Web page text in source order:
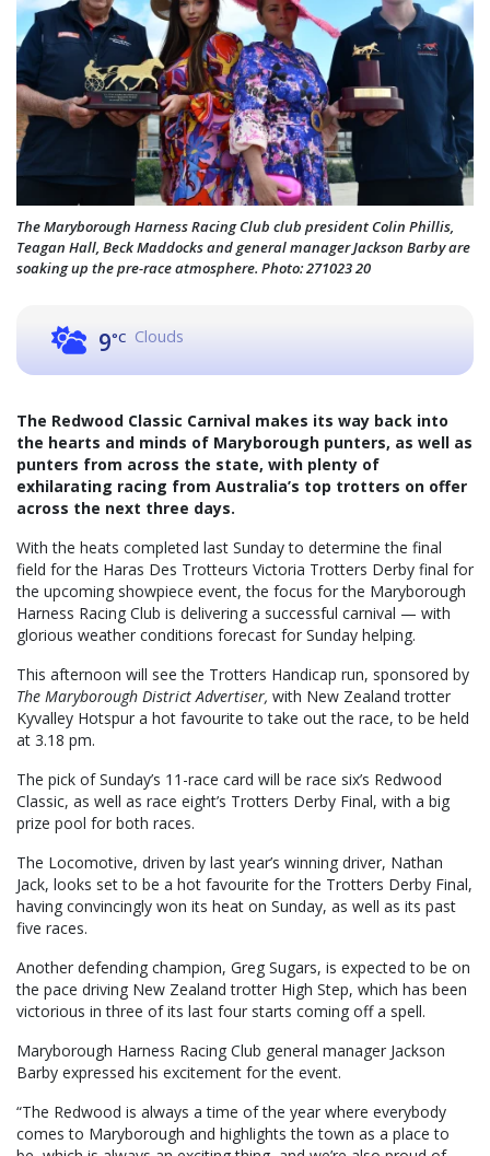
The Maryborough Harness Racing Club club president Colin Phillis,
Teagan Hall, Beck Maddocks and general manager Jackson Barby are
soaking up the pre-race atmosphere. Photo: 271023 20
9°C Clouds
The Redwood Classic Carnival makes its way back into
the hearts and minds of Maryborough punters, as well as
punters from across the state, with plenty of
exhilarating racing from Australia’s top trotters on offer
across the next three days.
With the heats completed last Sunday to determine the final
field for the Haras Des Trotteurs Victoria Trotters Derby final for
the upcoming showpiece event, the focus for the Maryborough
Harness Racing Club is delivering a successful carnival — with
glorious weather conditions forecast for Sunday helping.
This afternoon will see the Trotters Handicap run, sponsored by
The Maryborough District Advertiser, with New Zealand trotter
Kyvalley Hotspur a hot favourite to take out the race, to be held
at 3.18 pm.
The pick of Sunday’s 11-race card will be race six’s Redwood
Classic, as well as race eight’s Trotters Derby Final, with a big
prize pool for both races.
The Locomotive, driven by last year’s winning driver, Nathan
Jack, looks set to be a hot favourite for the Trotters Derby Final,
having convincingly won its heat on Sunday, as well as its past
five races.
Another defending champion, Greg Sugars, is expected to be on
the pace driving New Zealand trotter High Step, which has been
victorious in three of its last four starts coming off a spell.
Maryborough Harness Racing Club general manager Jackson
Barby expressed his excitement for the event.
“The Redwood is always a time of the year where everybody
comes to Maryborough and highlights the town as a place to